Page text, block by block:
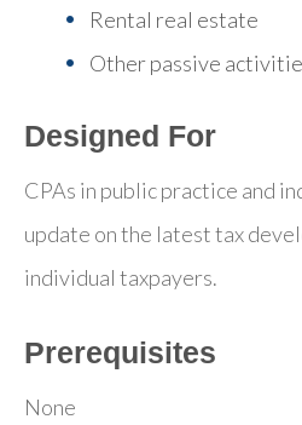
Rental real estate
Other passive
Designed For
CPAs in public practice and
update on the latest tax
individual taxpayers.
Prerequisites
None